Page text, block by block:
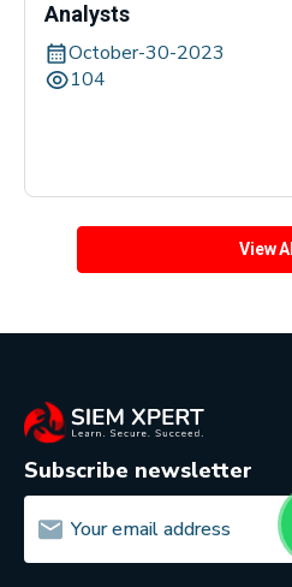
Analysts
October-30-2023
104
View All
Subscribe newsletter